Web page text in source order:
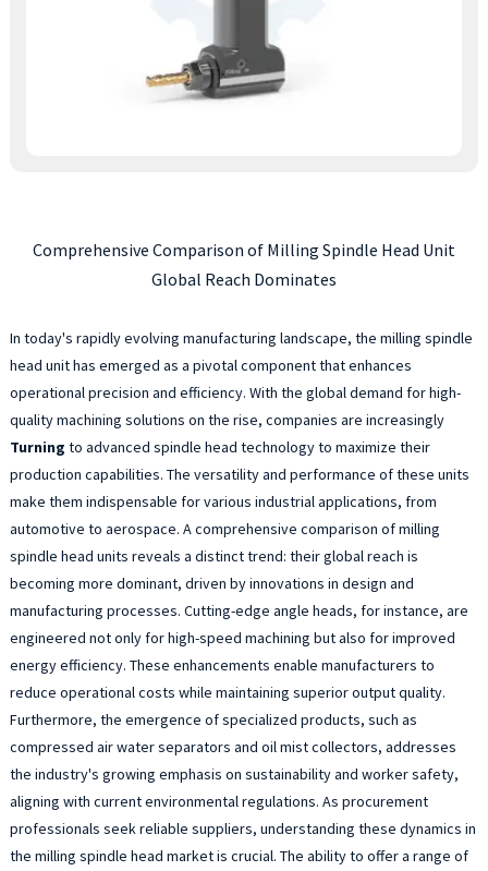
Comprehensive Comparison of Milling Spindle Head Unit
Global Reach Dominates
In today's rapidly evolving manufacturing landscape, the milling spindle
head unit has emerged as a pivotal component that enhances
operational precision and efficiency. With the global demand for high-
quality machining solutions on the rise, companies are increasingly
Turning to advanced spindle head technology to maximize their
production capabilities. The versatility and performance of these units
make them indispensable for various industrial applications, from
automotive to aerospace. A comprehensive comparison of milling
spindle head units reveals a distinct trend: their global reach is
becoming more dominant, driven by innovations in design and
manufacturing processes. Cutting-edge angle heads, for instance, are
engineered not only for high-speed machining but also for improved
energy efficiency. These enhancements enable manufacturers to
reduce operational costs while maintaining superior output quality.
Furthermore, the emergence of specialized products, such as
compressed air water separators and oil mist collectors, addresses
the industry's growing emphasis on sustainability and worker safety,
aligning with current environmental regulations. As procurement
professionals seek reliable suppliers, understanding these dynamics in
the milling spindle head market is crucial. The ability to offer a range of